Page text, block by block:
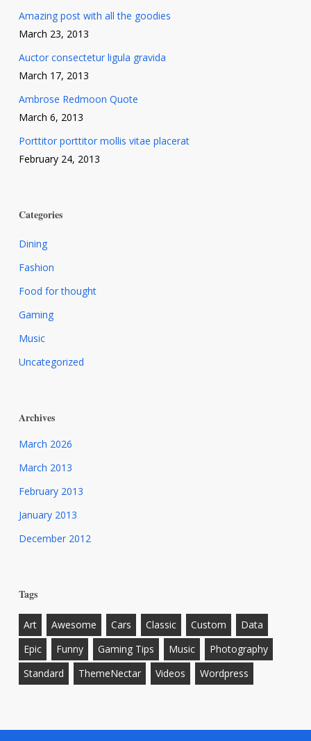
Amazing post with all the goodies
March 23, 2013
Auctor consectetur ligula gravida
March 17, 2013
Ambrose Redmoon Quote
March 6, 2013
Porttitor porttitor mollis vitae placerat
February 24, 2013
Categories
Dining
Fashion
Food for thought
Gaming
Music
Uncategorized
Archives
March 2026
March 2013
February 2013
January 2013
December 2012
Tags
Art Awesome Cars Classic Custom
Data
Epic
Funny Gaming Tips Music
Photography
Standard
ThemeNectar Videos Wordpress